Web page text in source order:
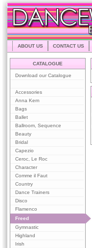
ABOUT US CONTACT US
CATALOGUE
Download our Catalogue
Accessories
Anna Kern
Bags
Ballet
Ballroom, Sequence
Beauty
Bridal
Capezio
Ceroc, Le Roc
Character
Comme il Faut
Country
Dance Trainers
Disco
Flamenco
Freed
Gymnastic
Highland
Irish